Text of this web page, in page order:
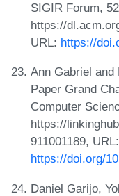
SIGIR Forum,
https://
URL: https://
Ann Gabriel and
Paper Grand
Computer
https://
911001189, URL:
https://doi.org/
Daniel Garijo,